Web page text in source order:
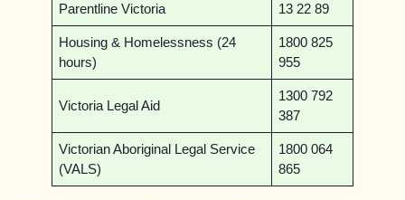
Parentline Victoria 13 22 89
Housing & Homelessness (24
hours)
1800 825
955
Victoria Legal Aid
1300 792
387
Victorian Aboriginal Legal Service
(VALS)
1800 064
865